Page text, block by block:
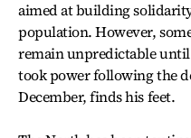
aimed at building
population. However,
remain unpredictable
took power following the
December, finds his feet.